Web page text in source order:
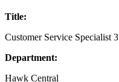
Title:
Customer Service Specialist 3
Department:
Hawk Central